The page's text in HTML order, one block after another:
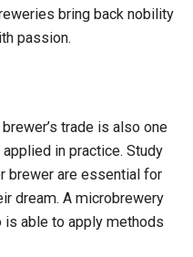
bring back nobility
passion.
trade is also one
in practice. Study
brewer are essential for
dream. A microbrewery
able to apply methods